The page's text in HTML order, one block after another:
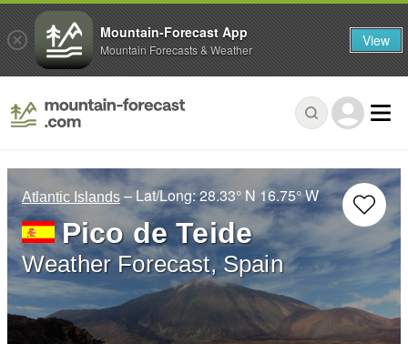
Atlantic Islands – Lat/Long:28.33° N 16.75° W
Pico de Teide
Weather Forecast, Spain
Mountain-Forecast App
Mountain Forecasts & Weather View